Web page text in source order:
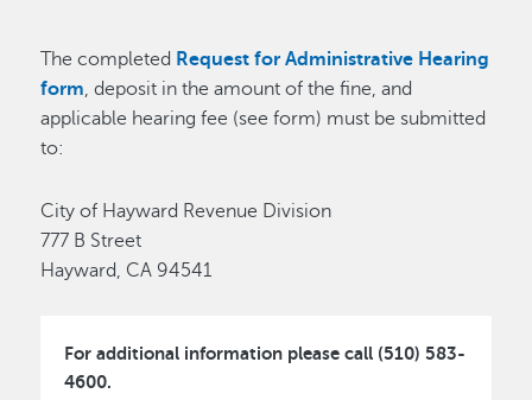
The completed Request for Administrative Hearing
form, deposit in the amount of the fine, and
applicable hearing fee (see form) must be submitted
to:
City of Hayward Revenue Division
777 B Street
Hayward, CA 94541
For additional information please call (510) 583-
4600.